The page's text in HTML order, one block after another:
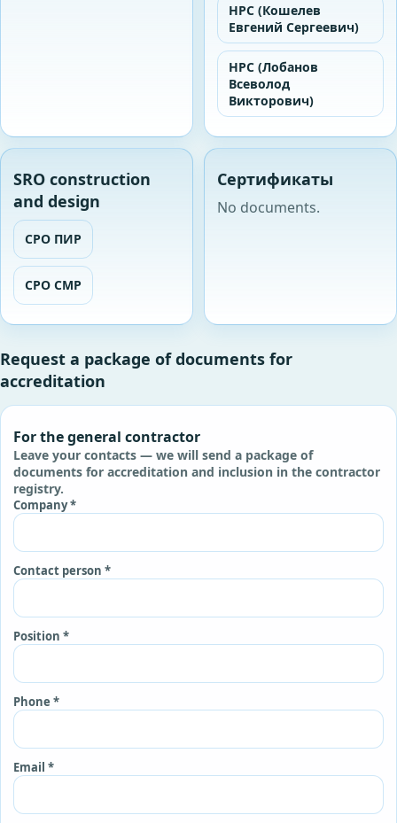
НРС (Кошелев
Евгений Сергеевич)
НРС (Лобанов
Всеволод
Викторович)
SRO construction
and design
СРО ПИР
СРО СМР
Сертификаты
No documents.
Request a package of documents for
accreditation
For the general contractor
Leave your contacts — we will send a package of
documents for accreditation and inclusion in the contractor
registry.
Company *
Contact person *
Position *
Phone *
Email *